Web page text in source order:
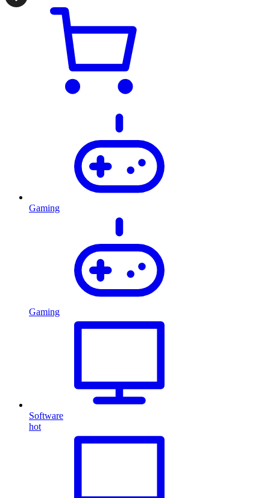
Gaming
Gaming
Software
hot